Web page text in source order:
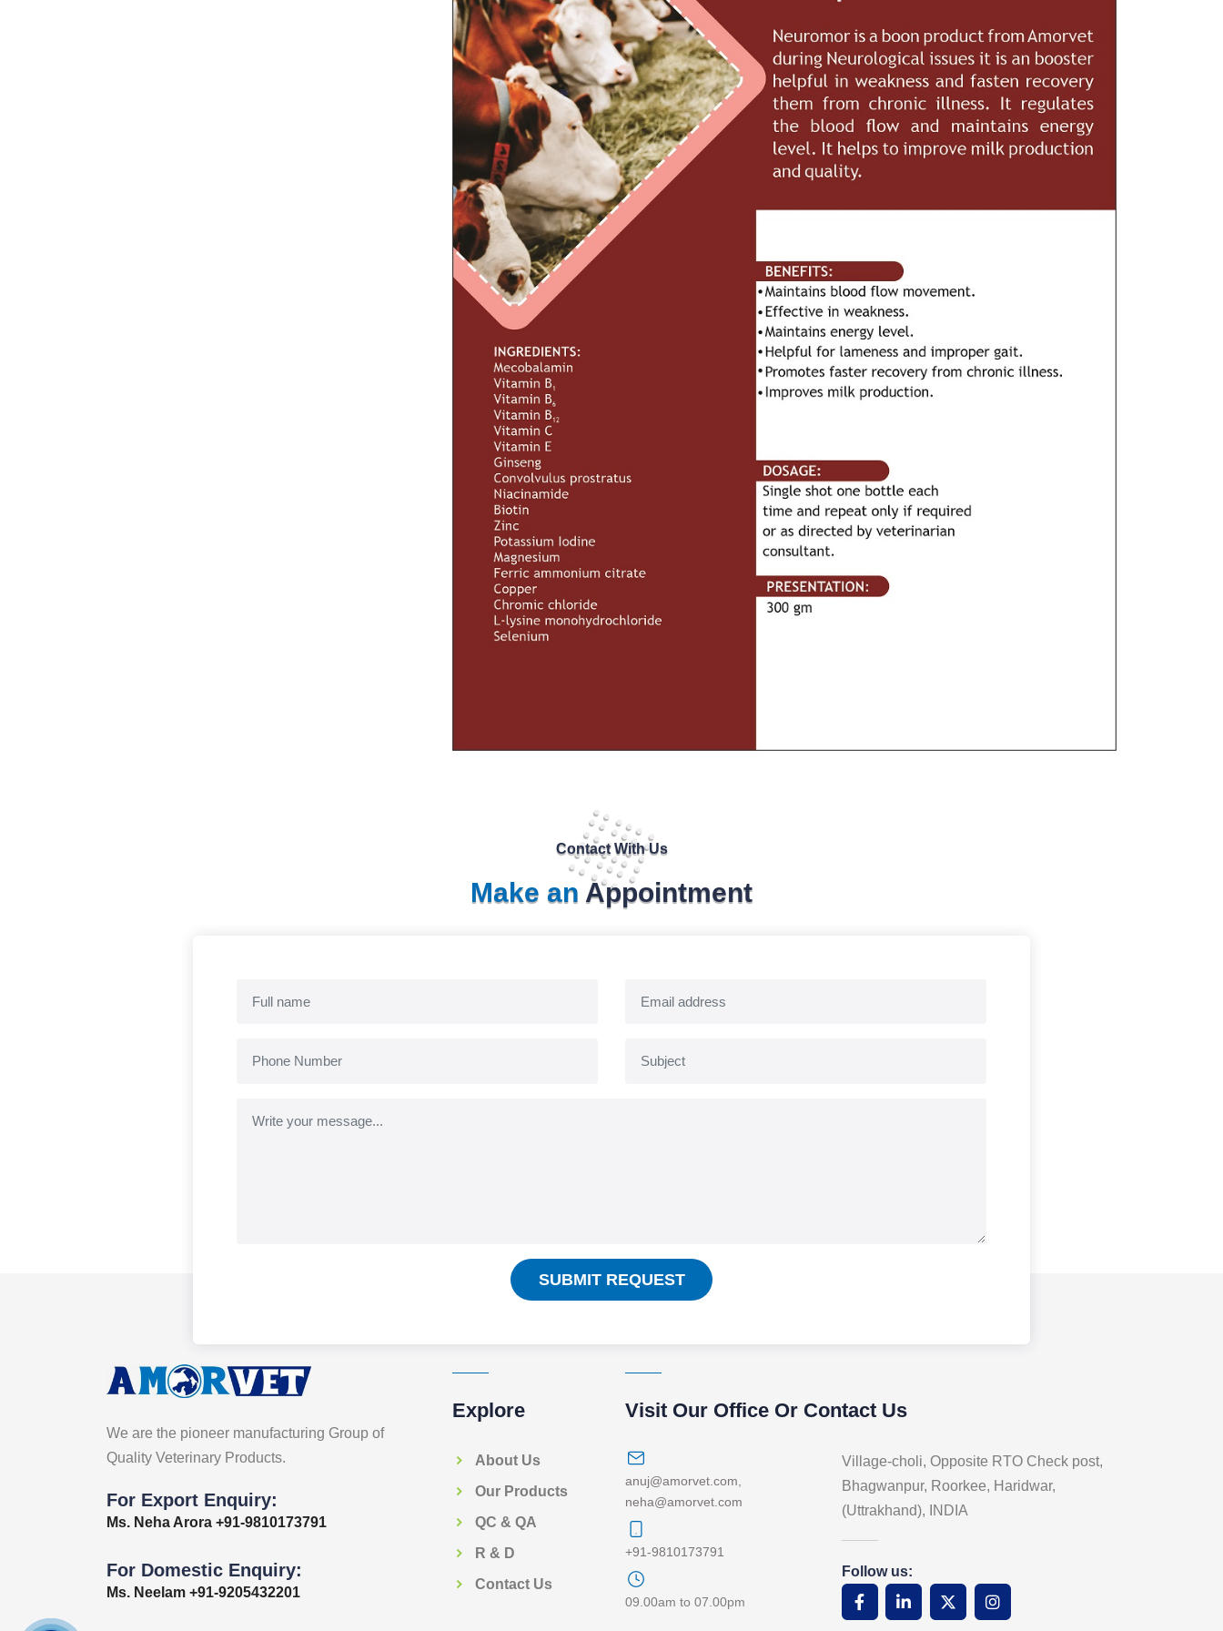
Contact With Us
Make an Appointment
SUBMIT REQUEST
We are the pioneer manufacturing Group of
Quality Veterinary Products.
For Export Enquiry:
Ms. Neha Arora +91-9810173791
For Domestic Enquiry:
Ms. Neelam +91-9205432201
Explore
About Us
Our Products
QC & QA
R & D
Contact Us
Visit Our Office Or Contact Us
anuj@amorvet.com
neha@amorvet.com
+91-9810173791
09.00am to 07.00pm
Village-choli, Opposite RTO Check post,
Bhagwanpur, Roorkee, Haridwar,
(Uttrakhand), INDIA
Follow us: